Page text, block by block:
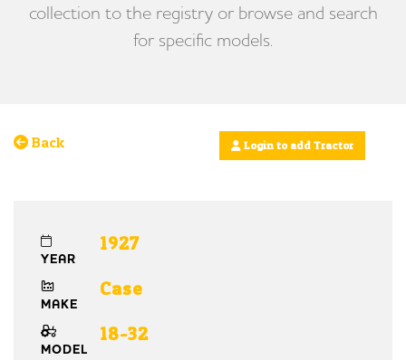
collection to the registry or browse and search
for specific models.
Back Login to add Tractor
YEAR
1927
MAKE
Case
MODEL
18-32